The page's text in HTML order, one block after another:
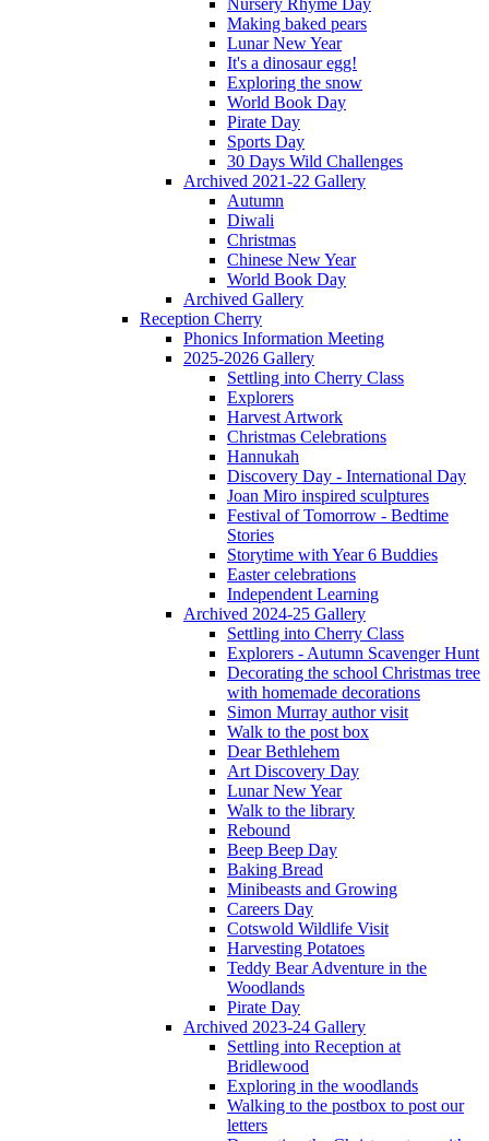
Nursery Rhyme Day
Making baked pears
Lunar New Year
It's a dinosaur egg!
Exploring the snow
World Book Day
Pirate Day
Sports Day
30 Days Wild Challenges
Archived 2021-22 Gallery
Autumn
Diwali
Christmas
Chinese New Year
World Book Day
Archived Gallery
Reception Cherry
Phonics Information Meeting
2025-2026 Gallery
Settling into Cherry Class
Explorers
Harvest Artwork
Christmas Celebrations
Hannukah
Discovery Day - International Day
Joan Miro inspired sculptures
Festival of Tomorrow - Bedtime
Stories
Storytime with Year 6 Buddies
Easter celebrations
Independent Learning
Archived 2024-25 Gallery
Settling into Cherry Class
Explorers - Autumn Scavenger Hunt
Decorating the school Christmas tree
with homemade decorations
Simon Murray author visit
Walk to the post box
Dear Bethlehem
Art Discovery Day
Lunar New Year
Walk to the library
Rebound
Beep Beep Day
Baking Bread
Minibeasts and Growing
Careers Day
Cotswold Wildlife Visit
Harvesting Potatoes
Teddy Bear Adventure in the
Woodlands
Pirate Day
Archived 2023-24 Gallery
Settling into Reception at
Bridlewood
Exploring in the woodlands
Walking to the postbox to post our
letters